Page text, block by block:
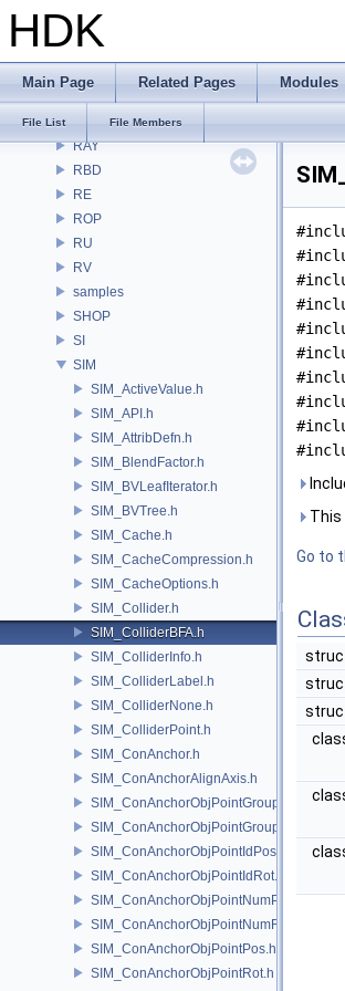
HDK
Main Page Related Pages Modules
File List File Members
PRM
pxr
RAY
RBD
RE
ROP
RU
RV
samples
SHOP
SI
SIM
SIM_ActiveValue.h
SIM_API.h
SIM_AttribDefn.h
SIM_BlendFactor.h
SIM_BVLeafIterator.h
SIM_BVTree.h
SIM_Cache.h
SIM_CacheCompression.h
SIM_CacheOptions.h
SIM_Collider.h
SIM_ColliderBFA.h
SIM_ColliderInfo.h
SIM_ColliderLabel.h
SIM_ColliderNone.h
SIM_ColliderPoint.h
SIM_ConAnchor.h
SIM_ConAnchorAlignAxis.h
SIM_ConAnchorObjPointGroupPos.h
SIM_ConAnchorObjPointGroupRot.h
SIM_ConAnchorObjPointIdPos.h
SIM_ConAnchorObjPointIdRot.h
SIM_ConAnchorObjPointNumPos.h
SIM_ConAnchorObjPointNumRot.h
SIM_ConAnchorObjPointPos.h
SIM_ConAnchorObjPointRot.h
This
Go to